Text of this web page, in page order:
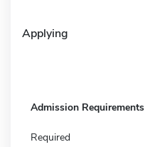
Applying
Admission Requirements
Required